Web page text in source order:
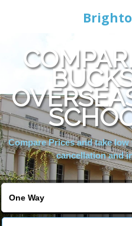
Online
Areas
Compare Prices and take
cancellation and